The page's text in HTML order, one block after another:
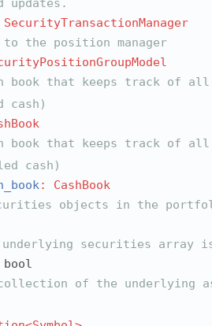
updates.
to the position manager
book that keeps track of
cash)
book that keeps track of
cash)
: CashBook
objects in the
securities array
collection of the underlying